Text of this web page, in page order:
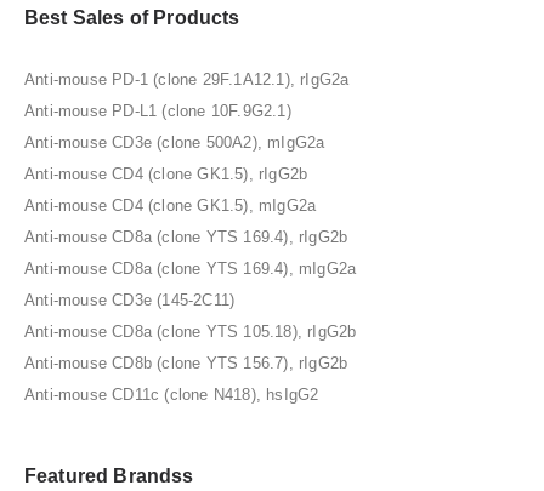
Best Sales of Products
Anti-mouse PD-1 (clone 29F.1A12.1), rIgG2a
Anti-mouse PD-L1 (clone 10F.9G2.1)
Anti-mouse CD3e (clone 500A2), mIgG2a
Anti-mouse CD4 (clone GK1.5), rIgG2b
Anti-mouse CD4 (clone GK1.5), mIgG2a
Anti-mouse CD8a (clone YTS 169.4), rIgG2b
Anti-mouse CD8a (clone YTS 169.4), mIgG2a
Anti-mouse CD3e (145-2C11)
Anti-mouse CD8a (clone YTS 105.18), rIgG2b
Anti-mouse CD8b (clone YTS 156.7), rIgG2b
Anti-mouse CD11c (clone N418), hsIgG2
Featured Brandss